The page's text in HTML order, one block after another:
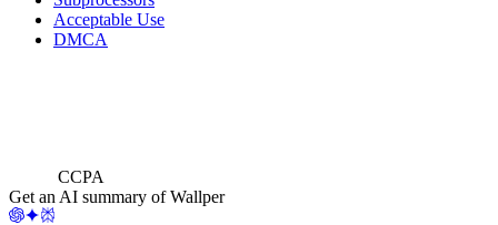
Acceptable Use
DMCA
CCPA
Get an AI summary of Wallper